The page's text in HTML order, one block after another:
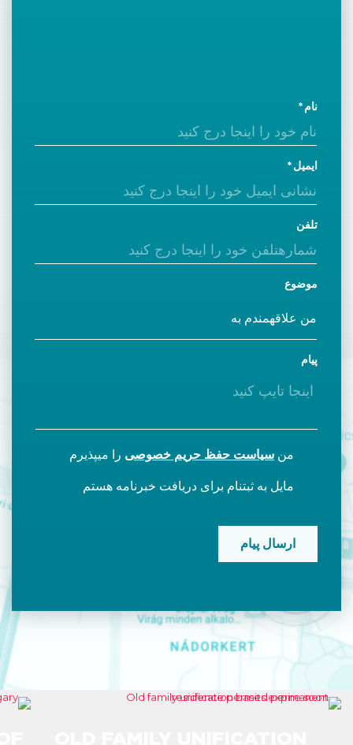
نام
ایمیل
تلفن
موضوع
پیام
من سیاست حفظ حریم خصوصی را میپذیرم
مایل به ثبتنام برای دریافت خبرنامه هستم